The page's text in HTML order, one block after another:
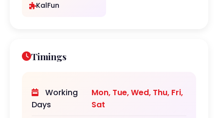
KalFun
Timings
Working
Days
Mon, Tue, Wed, Thu, Fri,
Sat